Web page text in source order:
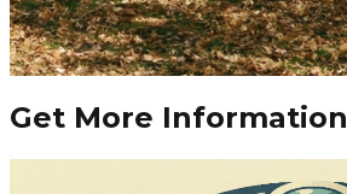
Get More Information